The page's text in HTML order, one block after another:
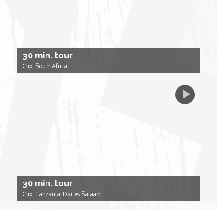
Lavish
My Africa
30 min. tour
Clip: South Africa
30 min. tour
Clip: Tanzania: Dar es Salaam